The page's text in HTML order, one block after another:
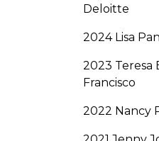
Deloitte
2024 Lisa
2023 Teresa
Francisco
2022 Nancy